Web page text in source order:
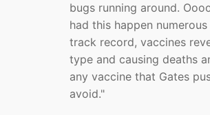
bugs running around.
had this happen
track record, vaccines
type and causing deaths
any vaccine that Gates
avoid."